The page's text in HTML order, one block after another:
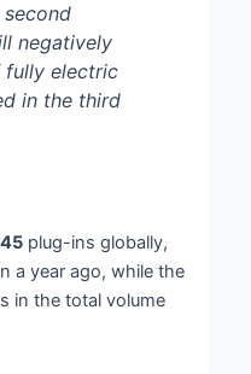
negatively
electric
in the third
plug-ins globally,
a year ago, while the
in the total volume